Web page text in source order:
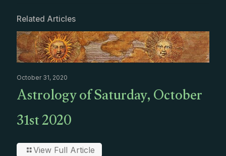
Related Articles
October 31, 2020
Astrology of Saturday, October
31st 2020
View Full Article